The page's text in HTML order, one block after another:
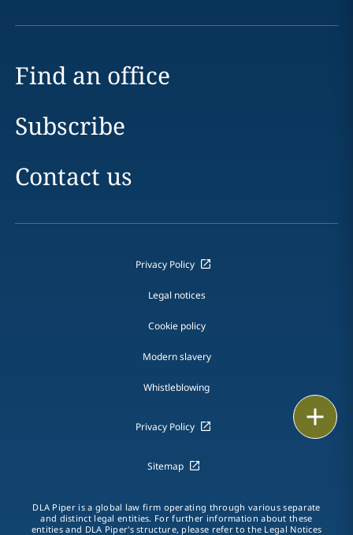
LinkedIn
Find an office
Subscribe
Contact us
Privacy Policy
Legal notices
Cookie policy
Modern slavery
Whistleblowing
Privacy Policy
Sitemap
DLA Piper is a global law firm operating through various separate
and distinct legal entities. For further information about these
entities and DLA Piper's structure, please refer to the Legal Notices